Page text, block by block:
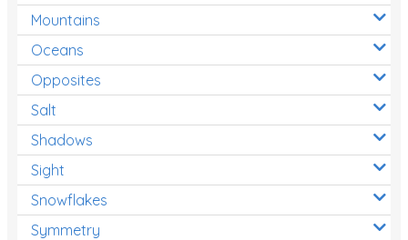
Mountains
Oceans
Opposites
Salt
Shadows
Sight
Snowflakes
Symmetry